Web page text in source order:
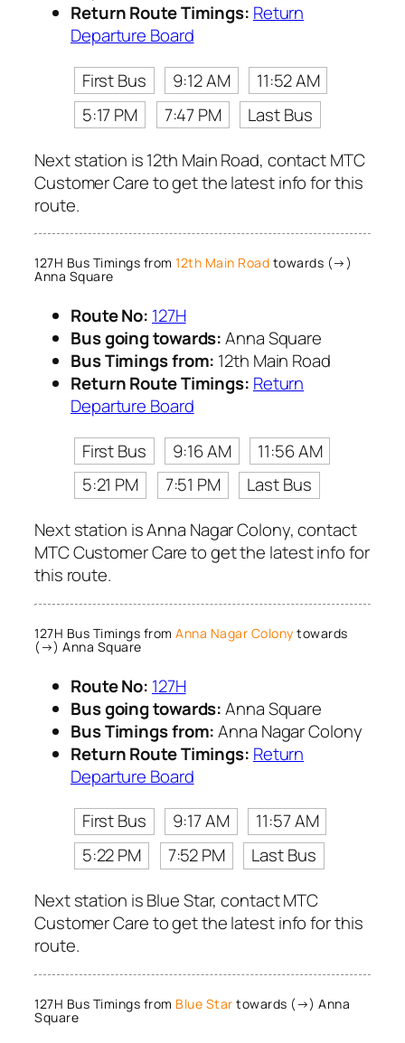
Return Route Timings: Return
Departure Board
First Bus
9:12 AM
11:52 AM
5:17 PM
7:47 PM
Last Bus
Next station is 12th Main Road, contact MTC
Customer Care to get the latest info for this
route.
127H Bus Timings from 12th Main Road towards (→)
Anna Square
Route No: 127H
Bus going towards:Anna Square
Bus Timings from: 12th Main Road
Return Route Timings: Return
Departure Board
First Bus
9:16 AM
11:56 AM
5:21 PM
7:51 PM
Last Bus
Next station is Anna Nagar Colony, contact
MTC Customer Care to get the latest info for
this route.
127H Bus Timings from Anna Nagar Colony towards
(→) Anna Square
Route No: 127H
Bus going towards:Anna Square
Bus Timings from:Anna Nagar Colony
Return Route Timings: Return
Departure Board
First Bus
9:17 AM
11:57 AM
5:22 PM
7:52 PM
Last Bus
Next station is Blue Star, contact MTC
Customer Care to get the latest info for this
route.
127H Bus Timings from Blue Star towards (→) Anna
Square